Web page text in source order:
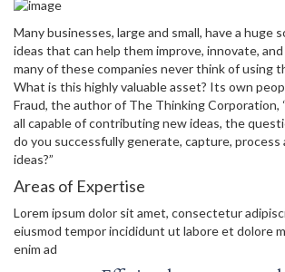
Many businesses, large and small, have a huge
ideas that can help them improve, innovate,
many of these companies never think of using
What is this highly valuable asset? Its own
Fraud, the author of The Thinking Corporation,
all capable of contributing new ideas, the
do you successfully generate, capture, process
ideas?”
Areas of Expertise
Lorem ipsum dolor sit amet, consectetur
eiusmod tempor incididunt ut labore et dolore
enim ad